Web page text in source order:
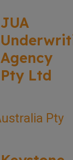
JUA
Agency
Pty Ltd